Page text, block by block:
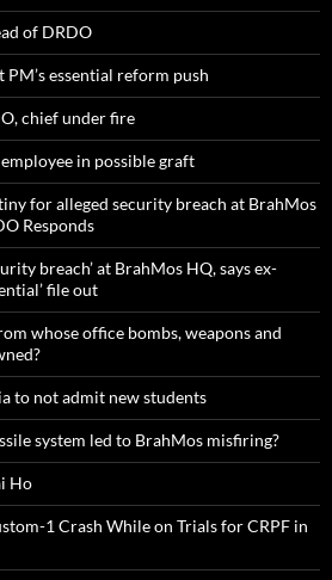
of DRDO
essential reform push
chief under fire
in possible graft
for alleged security breach at BrahMos
Responds
breach’ at BrahMos HQ, says ex-
file out
whose office bombs, weapons and
to not admit new students
system led to BrahMos misfiring?
Ho
1 Crash While on Trials for CRPF in